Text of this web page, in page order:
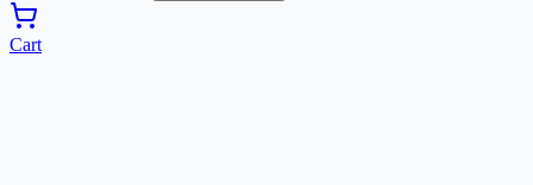
Cart